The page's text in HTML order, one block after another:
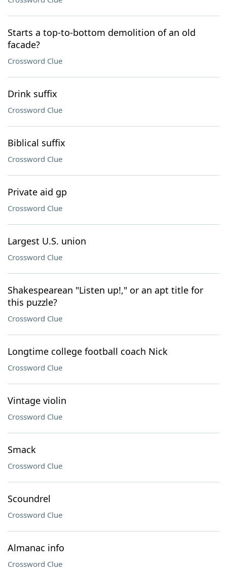
Starts a top-to-bottom demolition of an old
facade?
Crossword Clue
Drink suffix
Crossword Clue
Biblical suffix
Crossword Clue
Private aid gp
Crossword Clue
Largest U.S. union
Crossword Clue
Shakespearean "Listen up!," or an apt title for
this puzzle?
Crossword Clue
Longtime college football coach Nick
Crossword Clue
Vintage violin
Crossword Clue
Smack
Crossword Clue
Scoundrel
Crossword Clue
Almanac info
Crossword Clue